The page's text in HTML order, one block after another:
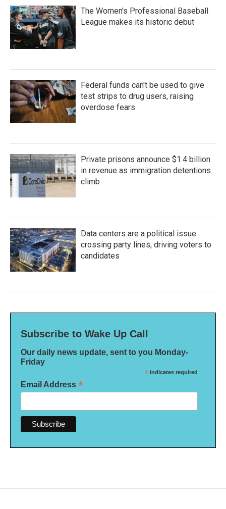
The Women's Professional Baseball
League makes its historic debut
Federal funds can't be used to give
test strips to drug users, raising
overdose fears
Private prisons announce $1.4 billion
in revenue as immigration detentions
climb
Data centers are a political issue
crossing party lines, driving voters to
candidates
Subscribe to Wake Up Call
Our daily news update, sent to you Monday-
Friday
* indicates required
Email Address *